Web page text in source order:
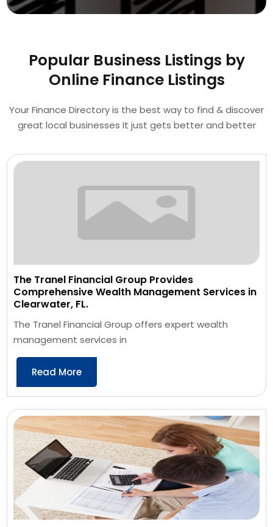
Popular Business Listings by
Online Finance Listings
Your Finance Directory is the best way to find & discover
great local businesses It just gets better and better
The Tranel Financial Group Provides
Comprehensive Wealth Management Services in
Clearwater, FL.
The Tranel Financial Group offers expert wealth
management services in
Read More